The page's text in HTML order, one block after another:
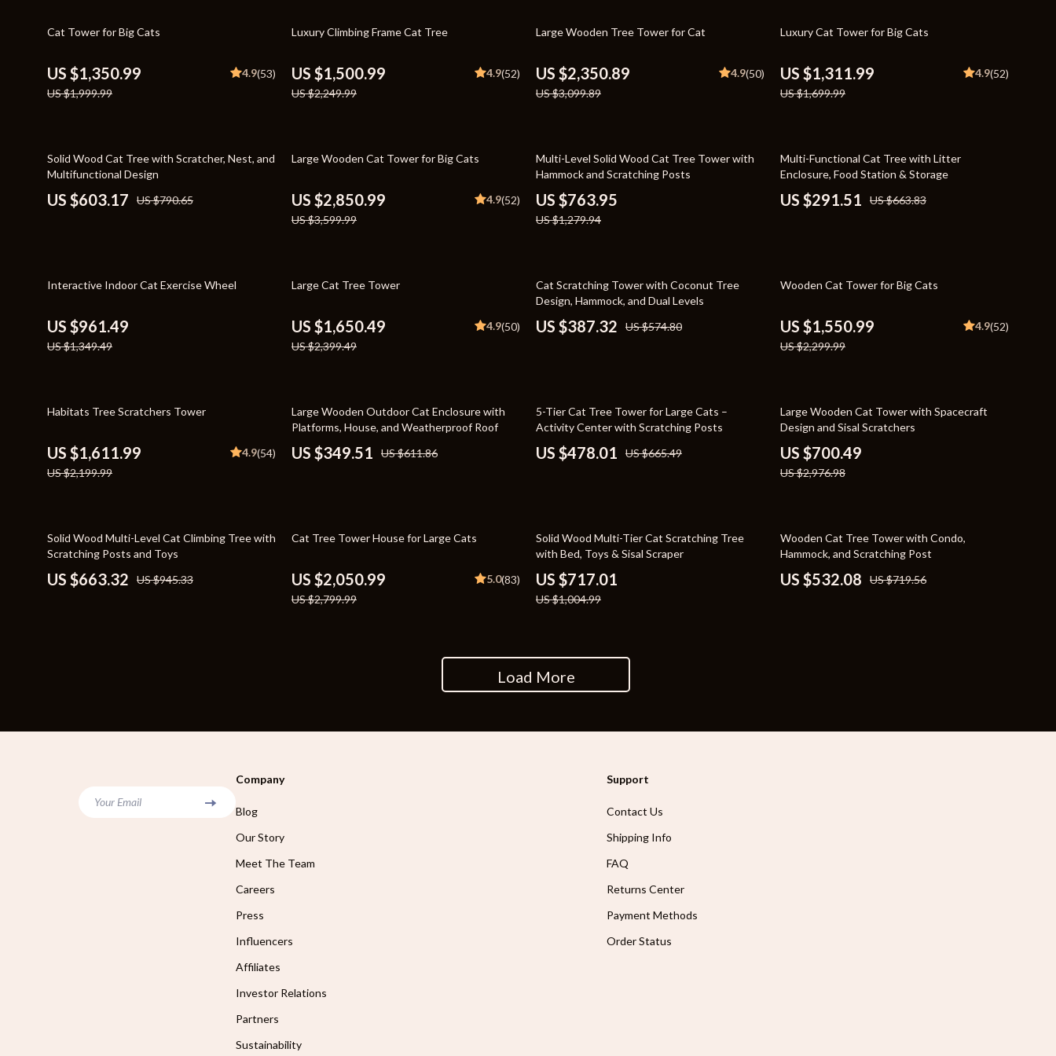
Kitchen & Recipes
Online Business
Parenting & Child Development
Pet Lifestyle & Wellness
Education & Learning
Fashion
Dresses
Outerwear
Shoes
Gadgets
Chargers
Headphones
Foot, Hand & Nail Care
Health Care
Health & Wellness
Kitchen & Dining
Home Decor
Home Electronics
Purifiers
Kitchen
Air Fryers
Coffee Brewing
Lighting
Floor Lamps
Patio, Lawn & Garden
Greenhouses
Tents & Hardtops
Personal Growth
Mental Calm
Mindset
Pets
Apparel & Accessories
Indoor Supplies
Sport & Outdoors
Travel
Wealth
Fashion
Gadgets
Kids & Babies
Pets
32% off
Cat Tower for Big Cats
US $1,350.99
US $1,999.99
4.9(53)
33% off
Luxury Climbing Frame Cat Tree
US $1,500.99
US $2,249.99
4.9(52)
24% off
Large Wooden Tree Tower for Cat
US $2,350.89
US $3,099.89
4.9(50)
23% off
Luxury Cat Tower for Big Cats
US $1,311.99
US $1,699.99
4.9(52)
24% off
Solid Wood Cat Tree with Scratcher, Nest, and
Multifunctional Design
US $603.17 US $790.65
21% off
Large Wooden Cat Tower for Big Cats
US $2,850.99
US $3,599.99
4.9(52)
40% off
Multi-Level Solid Wood Cat Tree Tower with
Hammock and Scratching Posts
US $763.95
US $1,279.94
56% off
Multi-Functional Cat Tree with Litter
Enclosure, Food Station & Storage
US $291.51 US $663.83
29% off
Interactive Indoor Cat Exercise Wheel
US $961.49
US $1,349.49
31% off
Large Cat Tree Tower
US $1,650.49
US $2,399.49
4.9(50)
33% off
Cat Scratching Tower with Coconut Tree
Design, Hammock, and Dual Levels
US $387.32 US $574.80
33% off
Wooden Cat Tower for Big Cats
US $1,550.99
US $2,299.99
4.9(52)
27% off
Habitats Tree Scratchers Tower
US $1,611.99
US $2,199.99
4.9(54)
43% off
Large Wooden Outdoor Cat Enclosure with
Platforms, House, and Weatherproof Roof
US $349.51 US $611.86
28% off
5-Tier Cat Tree Tower for Large Cats –
Activity Center with Scratching Posts
US $478.01 US $665.49
76% off
Large Wooden Cat Tower with Spacecraft
Design and Sisal Scratchers
US $700.49
US $2,976.98
30% off
Solid Wood Multi-Level Cat Climbing Tree with
Scratching Posts and Toys
US $663.32 US $945.33
27% off
Cat Tree Tower House for Large Cats
US $2,050.99
US $2,799.99
5.0(83)
29% off
Solid Wood Multi-Tier Cat Scratching Tree
with Bed, Toys & Sisal Scraper
US $717.01
US $1,004.99
26% off
Wooden Cat Tree Tower with Condo,
Hammock, and Scratching Post
US $532.08 US $719.56
Load More
Your Email
Company
Blog
Our Story
Meet The Team
Careers
Press
Influencers
Affiliates
Investor Relations
Partners
Sustainability
Support
Contact Us
Shipping Info
FAQ
Returns Center
Payment Methods
Order Status